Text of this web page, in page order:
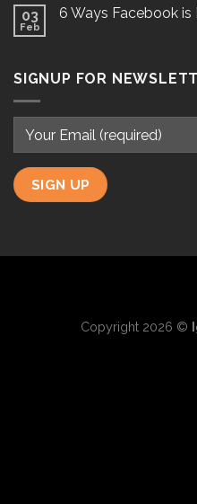
03
Feb
6 Ways Facebook
SIGNUP FOR
Copyright 2026 ©